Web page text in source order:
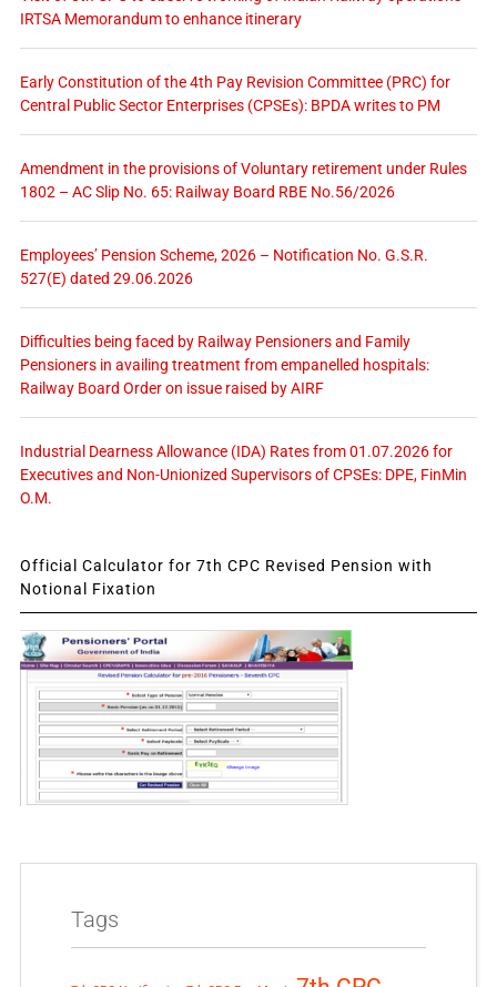
IRTSA Memorandum to enhance itinerary
Early Constitution of the 4th Pay Revision Committee (PRC) for
Central Public Sector Enterprises (CPSEs): BPDA writes to PM
Amendment in the provisions of Voluntary retirement under Rules
1802 – AC Slip No. 65: Railway Board RBE No.56/2026
Employees’ Pension Scheme, 2026 – Notification No. G.S.R.
527(E) dated 29.06.2026
Difficulties being faced by Railway Pensioners and Family
Pensioners in availing treatment from empanelled hospitals:
Railway Board Order on issue raised by AIRF
Industrial Dearness Allowance (IDA) Rates from 01.07.2026 for
Executives and Non-Unionized Supervisors of CPSEs: DPE, FinMin
O.M.
Official Calculator for 7th CPC Revised Pension with
Notional Fixation
Tags